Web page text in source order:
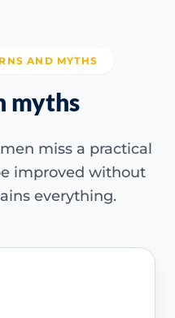
AND MYTHS
myths
miss a practical
improved without
everything.